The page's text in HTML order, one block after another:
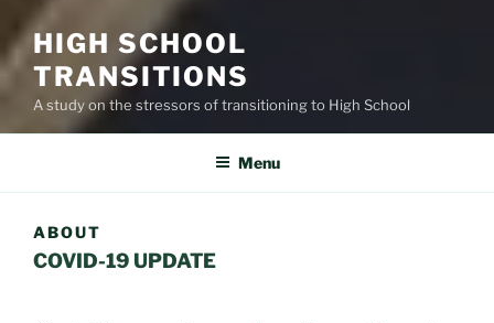
HIGH SCHOOL
TRANSITIONS
A study on the stressors of transitioning to High School
Menu
ABOUT
COVID-19 UPDATE